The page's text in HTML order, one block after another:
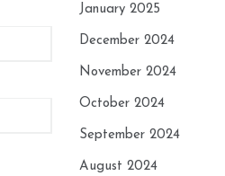
January 2025
December 2024
November 2024
October 2024
September 2024
August 2024